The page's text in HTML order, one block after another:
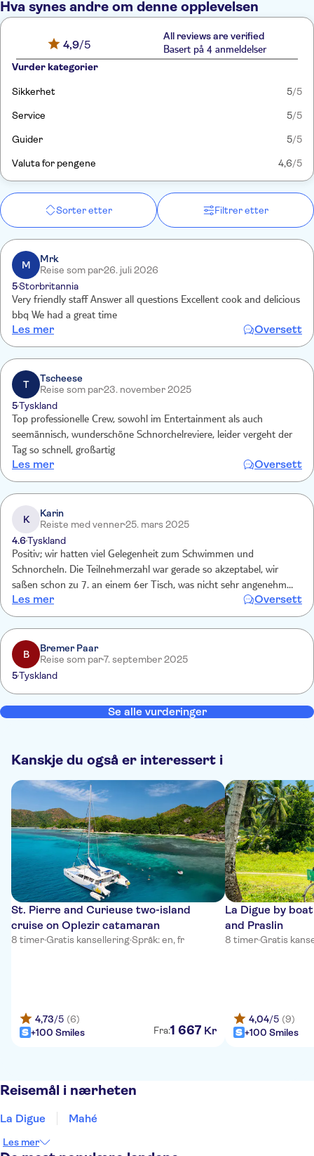
Hva synes andre om denne opplevelsen
4,9/5
All reviews are verified
Basert på 4 anmeldelser
Vurder kategorier
Sikkerhet 5/5
Service 5/5
Guider 5/5
Valuta for pengene 4,6/5
Sorter etter Filtrer etter
M
Mrk
Reise som par26. juli 2026
5Storbritannia
Very friendly staff Answer all questions Excellent cook and delicious
bbq We had a great time
Les mer Oversett
T
Tscheese
Reise som par23. november 2025
5Tyskland
Top professionelle Crew, sowohl im Entertainment als auch
seemännisch, wunderschöne Schnorchelreviere, leider vergeht der
Tag so schnell, großartig
Les mer Oversett
K
Karin
Reiste med venner25. mars 2025
4.6Tyskland
Positiv; wir hatten viel Gelegenheit zum Schwimmen und
Schnorcheln. Die Teilnehmerzahl war gerade so akzeptabel, wir
saßen schon zu 7. an einem 6er Tisch, was nicht sehr angenehm
war. Mehr Gäste als zu 6. an die Tische passen, sollten nicht
zugelassen werden. Auf die Party mit sehr lauter Musik bei der
Rückfahrt hätten wir gut verzichten können.
Les mer Oversett
B
Bremer Paar
Reise som par7. september 2025
5Tyskland
Se alle vurderinger
Kanskje du også er interessert i
St. Pierre and Curieuse two-island
cruise on Oplezir catamaran
8 timer·Gratis kansellering·Språk: en, fr
4,73/5 (6)
+100 Smiles
Fra:1 667 Kr
La Digue by
and Praslin
8 timer·Gratis
4,04/5 (9)
+100 Smiles
Reisemål i nærheten
La Digue Mahé
Les mer